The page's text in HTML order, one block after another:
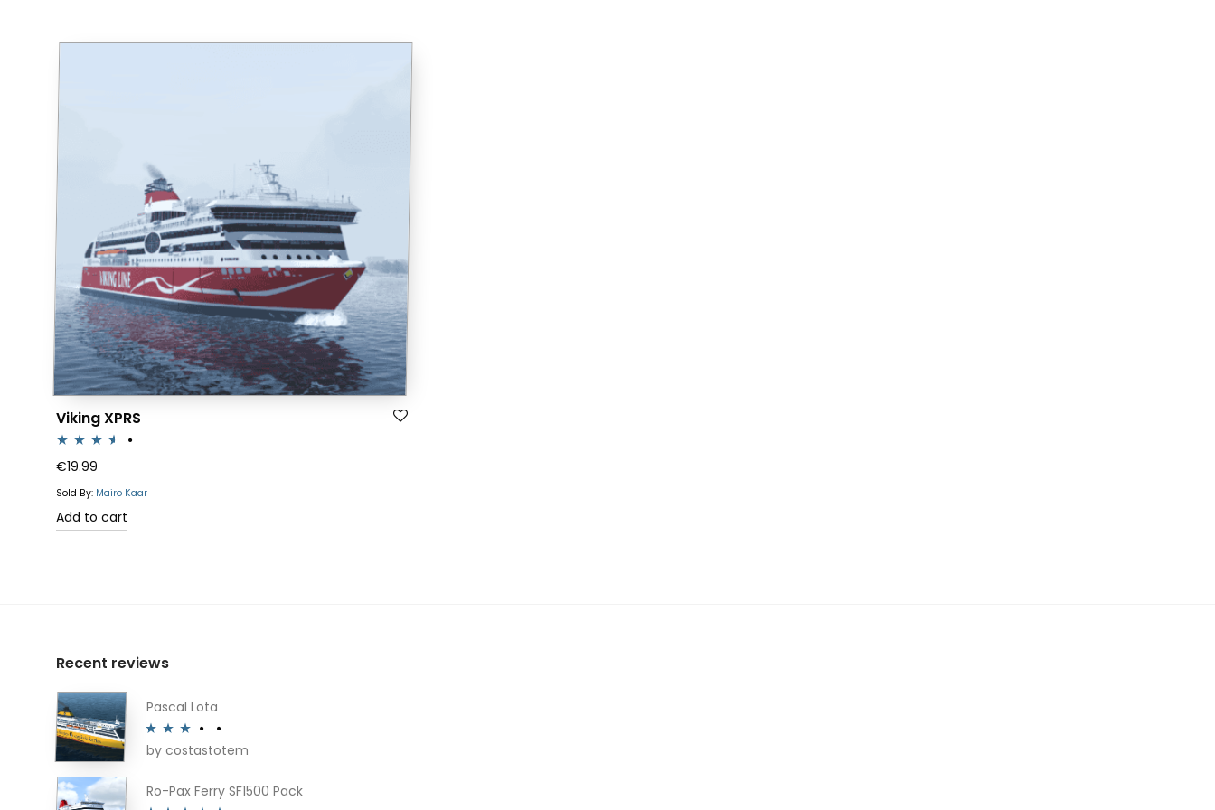
Viking XPRS
Rated
3.50out
of 5
€19.99
Sold By: Mairo Kaar
Add to cart
Recent reviews
Pascal Lota
Rated3
by costastotem
Ro-Pax Ferry SF1500 Pack